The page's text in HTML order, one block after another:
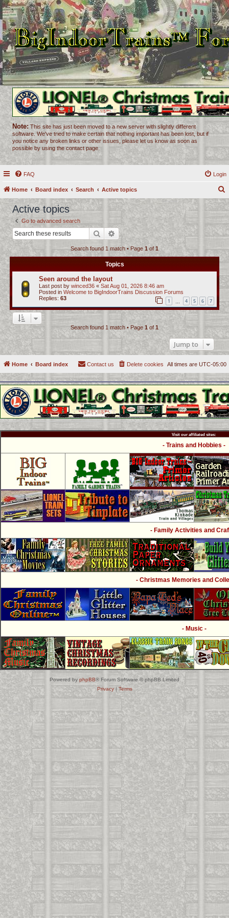
Note: This site has just been moved to a new server with slightly different
software. We've tried to make certain that nothing important has been lost, but if
you notice any broken links or other issues, please let us know as soon as
possible by using the contact page.
FAQ Login
Home Board index Search Active topics
r
c
h
Active topics
Go to advanced search
SearchAdvanced search
Search found 1 match • Page 1 of 1
Topics
Seen around the layout
Last post by winced36 « Sat Aug 01, 2026 8:46 am
Posted in Welcome to BigIndoorTrains Discussion Forums
Replies: 63 1 4 5 6 7
Search found 1 match • Page 1 of 1
Jump to
Home Board index All times are UTC-05:00
Delete cookies
Contact us
Visit our affiliated sites:
- Trains and Hobbies -
- Family Activities and
- Christmas Memories and
- Music -
Powered by phpBB® Forum Software © phpBB Limited
Privacy| Terms